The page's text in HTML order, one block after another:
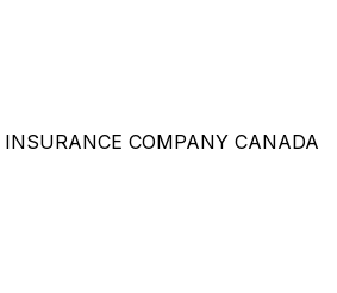
INSURANCE COMPANY CANADA